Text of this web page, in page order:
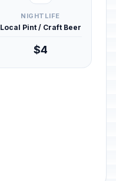
NIGHTLIFE
Local Pint / Craft Beer
$4